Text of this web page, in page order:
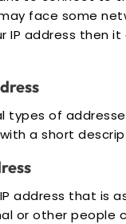
face some
IP address then
types of
a short
address that is
or other people